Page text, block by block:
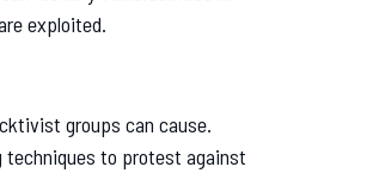
exploited.
groups can cause.
techniques to protest against